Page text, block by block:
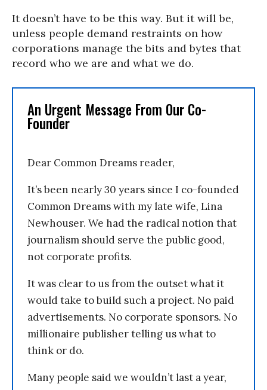
It doesn’t have to be this way. But it will be,
unless people demand restraints on how
corporations manage the bits and bytes that
record who we are and what we do.
An Urgent Message From Our Co-
Founder
Dear Common Dreams reader,
It’s been nearly 30 years since I co-founded
Common Dreams with my late wife, Lina
Newhouser. We had the radical notion that
journalism should serve the public good,
not corporate profits.
It was clear to us from the outset what it
would take to build such a project. No paid
advertisements. No corporate sponsors. No
millionaire publisher telling us what to
think or do.
Many people said we wouldn’t last a year,